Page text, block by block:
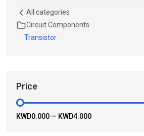
All categories
Circuit Components
Transistor
Price
KWD0.000 — KWD4.000